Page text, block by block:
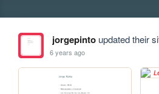
jorgepintoupdated their
6 years ago